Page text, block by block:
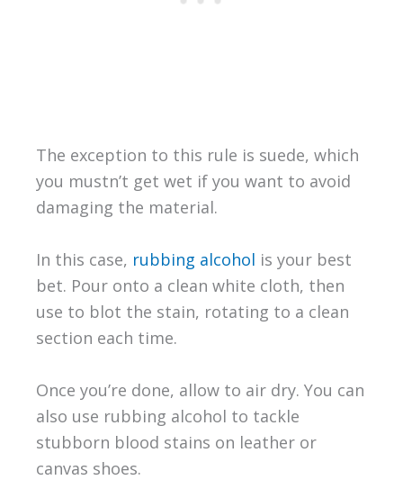
The exception to this rule is suede, which
you mustn’t get wet if you want to avoid
damaging the material.
In this case, rubbing alcohol is your best
bet. Pour onto a clean white cloth, then
use to blot the stain, rotating to a clean
section each time.
Once you’re done, allow to air dry. You can
also use rubbing alcohol to tackle
stubborn blood stains on leather or
canvas shoes.